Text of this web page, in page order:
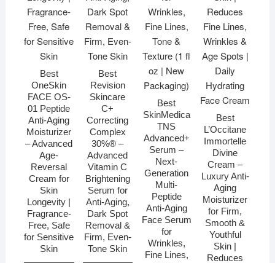
Best
OneSkin
FACE OS-
01 Peptide
Anti-Aging
Moisturizer
– Advanced
Age-
Reversal
Cream for
Skin
Longevity |
Fragrance-
Free, Safe
for Sensitive
Skin
Best
Revision
Skincare
C+
Correcting
Complex
30%® –
Advanced
Vitamin C
Brightening
Serum for
Anti-Aging,
Dark Spot
Removal &
Firm, Even-
Tone Skin
Best
SkinMedica
TNS
Advanced+
Serum –
Next-
Generation
Multi-
Peptide
Anti-Aging
Face Serum
for
Wrinkles,
Fine Lines,
Best
L’Occitane
Immortelle
Divine
Cream –
Luxury Anti-
Aging
Moisturizer
for Firm,
Smooth &
Youthful
Skin |
Reduces